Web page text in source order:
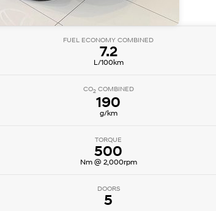
FUEL ECONOMY COMBINED
7.2
L/100km
CO2COMBINED
190
g/km
TORQUE
500
Nm @ 2,000rpm
DOORS
5